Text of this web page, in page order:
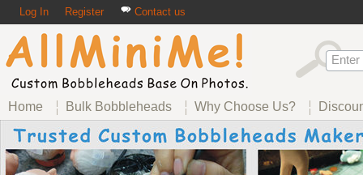
Log In Register Contact us
Home Bulk Bobbleheads Why Choose Us?